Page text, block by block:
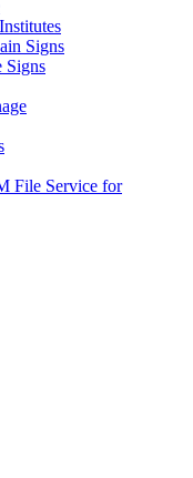
Signs
Signs
File Service for